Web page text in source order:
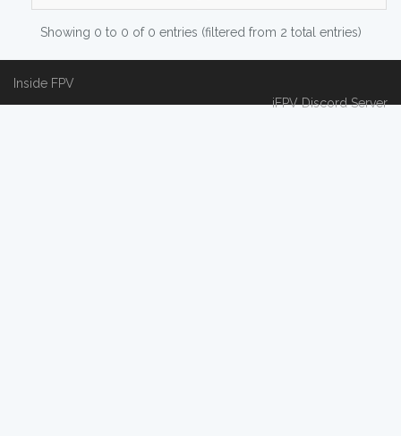
Showing 0 to 0 of 0 entries (filtered from 2 total entries)
Inside FPV
iFPV Discord Server